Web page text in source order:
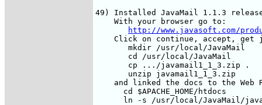
49) Installed JavaMail 1.1.3
    With your browser go to:
http://www.javasoft.com/
Click on continue, accept, get
       mkdir /usr/local/JavaMail
       cd /usr/local/JavaMail
       cp .../javamail1_1_3.zip .
       unzip javamail1_1_3.zip
and linked the docs to the Web
      cd $APACHE_HOME/htdocs
ln -s /usr/local/JavaMail/